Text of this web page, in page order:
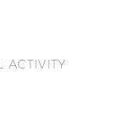
ACTIVITY